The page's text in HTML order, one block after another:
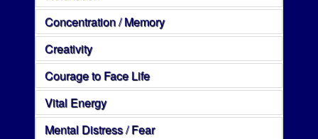
Concentration / Memory
Creativity
Courage to Face Life
Vital Energy
Mental Distress / Fear